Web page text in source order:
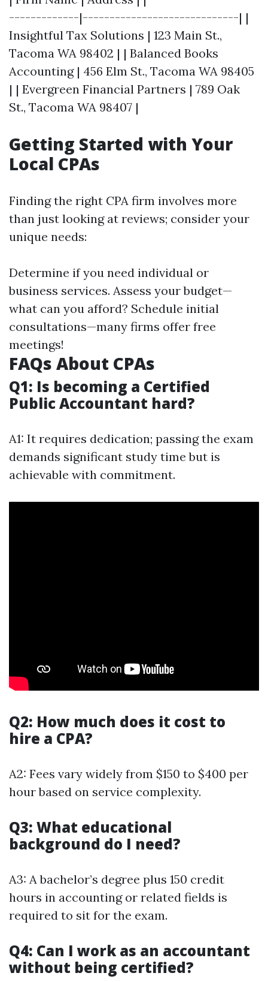
-------------|-----------------------------| |
Insightful Tax Solutions | 123 Main St.,
Tacoma WA 98402 | | Balanced Books
Accounting | 456 Elm St., Tacoma WA 98405
| | Evergreen Financial Partners | 789 Oak
St., Tacoma WA 98407 |
Getting Started with Your
Local CPAs
Finding the right CPA firm involves more
than just looking at reviews; consider your
unique needs:
Determine if you need individual or
business services. Assess your budget—
what can you afford? Schedule initial
consultations—many firms offer free
meetings!
FAQs About CPAs
Q1: Is becoming a Certified
Public Accountant hard?
A1: It requires dedication; passing the exam
demands significant study time but is
achievable with commitment.
Q2: How much does it cost to
hire a CPA?
A2: Fees vary widely from $150 to $400 per
hour based on service complexity.
Q3: What educational
background do I need?
A3: A bachelor’s degree plus 150 credit
hours in accounting or related fields is
required to sit for the exam.
Q4: Can I work as an accountant
without being certified?